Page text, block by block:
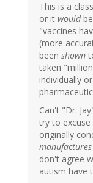
This is a
or it would
"vaccines
(more
been shown
taken
individually
Can't "Dr.
try to excuse
originally
manufactures
don't agree
autism have